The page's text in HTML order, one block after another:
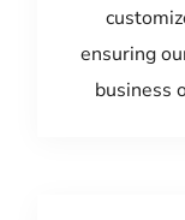
ensuring
business